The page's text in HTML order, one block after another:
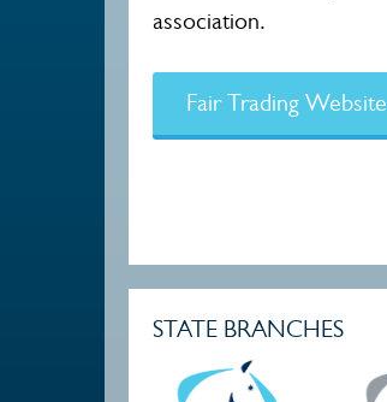
association.
Fair Trading Website
STATE BRANCHES